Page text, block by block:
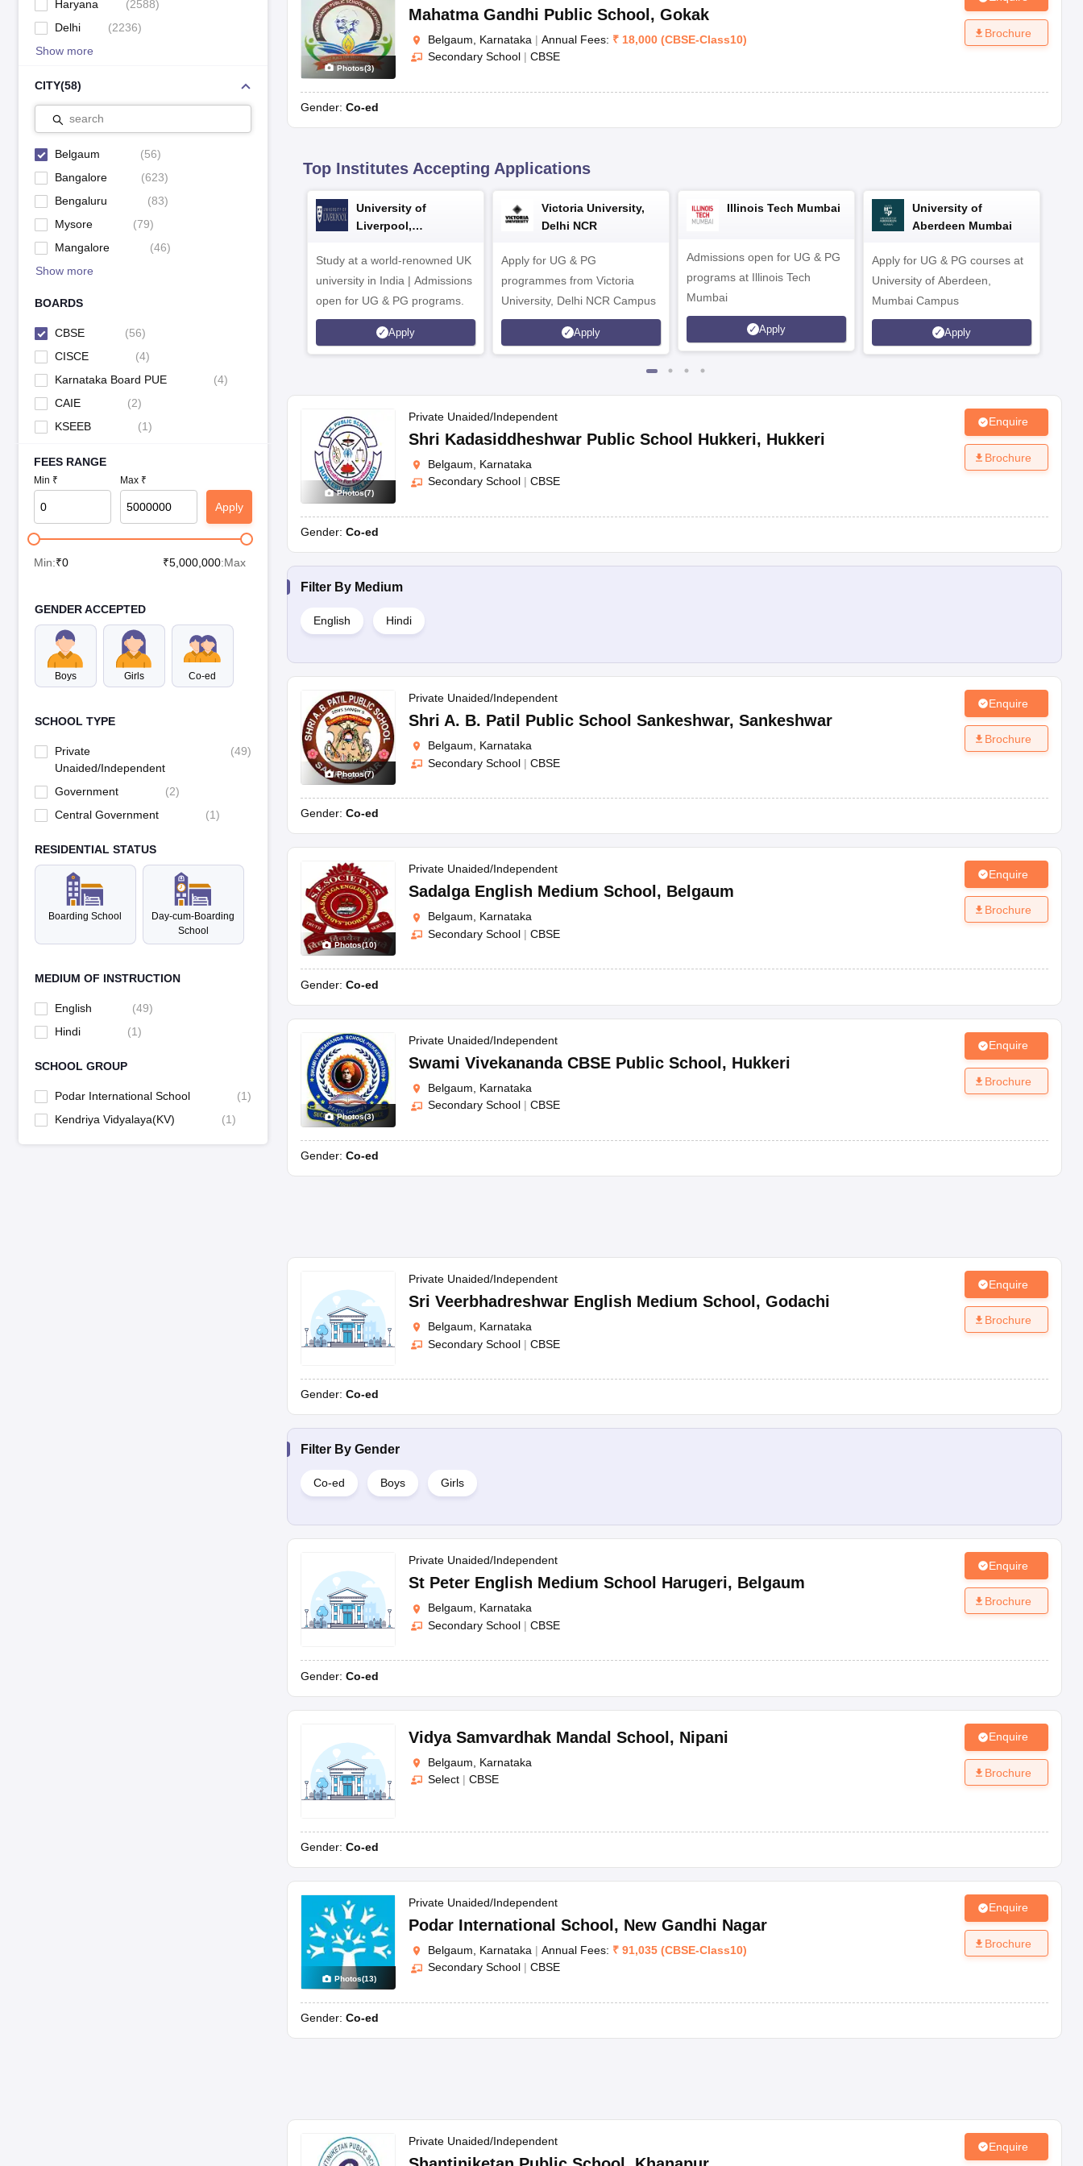
Haryana
(2588)
Delhi
(2236)
Show more
CITY(58)
search
Belgaum (56)
Bangalore
(623)
Bengaluru
(83)
Mysore
(79)
Mangalore
(46)
Show more
BOARDS
CBSE (56)
CISCE
(4)
Karnataka Board PUE
(4)
CAIE
(2)
KSEEB
(1)
FEES RANGE
Min ₹ Max ₹
Apply
Min:₹0 ₹5,000,000:Max
GENDER ACCEPTED
Boys Girls Co-ed
SCHOOL TYPE
Private
Unaided/Independent
(49)
Government (2)
Central Government
(1)
RESIDENTIAL STATUS
Boarding School
Day-cum-Boarding
School
MEDIUM OF INSTRUCTION
English (49)
Hindi
(1)
SCHOOL GROUP
Podar International School (1)
Kendriya Vidyalaya(KV)
(1)
Photos(3)
Mahatma Gandhi Public School, Gokak
Belgaum, Karnataka | Annual Fees: ₹ 18,000 (CBSE-Class10)
Secondary School | CBSE
Gender: Co-ed
Brochure
Top Institutes Accepting Applications
University of
Liverpool,
Study at a world-renowned UK
university in India | Admissions
open for UG & PG programs.
Apply
Victoria University,
Delhi NCR
Apply for UG & PG
programmes from Victoria
University, Delhi NCR Campus
Apply
Illinois Tech Mumbai
Admissions open for UG & PG
programs at Illinois Tech
Mumbai
Apply
University of
Aberdeen Mumbai
Apply for UG & PG courses at
University of Aberdeen,
Mumbai Campus
Apply
Photos(7)
Private Unaided/Independent
Shri Kadasiddheshwar Public School Hukkeri, Hukkeri
Belgaum, Karnataka
Secondary School | CBSE
Gender: Co-ed
Enquire
Brochure
Filter By Medium
English Hindi
Photos(7)
Private Unaided/Independent
Shri A. B. Patil Public School Sankeshwar, Sankeshwar
Belgaum, Karnataka
Secondary School | CBSE
Gender: Co-ed
Enquire
Brochure
Photos(10)
Private Unaided/Independent
Sadalga English Medium School , Belgaum
Belgaum, Karnataka
Secondary School | CBSE
Gender: Co-ed
Enquire
Brochure
Photos(3)
Private Unaided/Independent
Swami Vivekananda CBSE Public School , Hukkeri
Belgaum, Karnataka
Secondary School | CBSE
Gender: Co-ed
Enquire
Brochure
Private Unaided/Independent
Sri Veerbhadreshwar English Medium School , Godachi
Belgaum, Karnataka
Secondary School | CBSE
Gender: Co-ed
Enquire
Brochure
Filter By Gender
Co-ed Boys Girls
Private Unaided/Independent
St Peter English Medium School Harugeri, Belgaum
Belgaum, Karnataka
Secondary School | CBSE
Gender: Co-ed
Enquire
Brochure
Vidya Samvardhak Mandal School, Nipani
Belgaum, Karnataka
Select | CBSE
Gender: Co-ed
Enquire
Brochure
Photos(13)
Private Unaided/Independent
Podar International School , New Gandhi Nagar
Belgaum, Karnataka | Annual Fees: ₹ 91,035 (CBSE-Class10)
Secondary School | CBSE
Gender: Co-ed
Enquire
Brochure
Private Unaided/Independent Enquire